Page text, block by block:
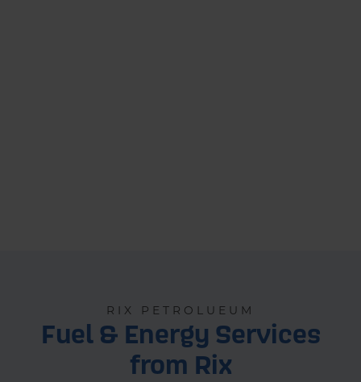
RIX PETROLUEUM
Fuel & Energy Services
from Rix